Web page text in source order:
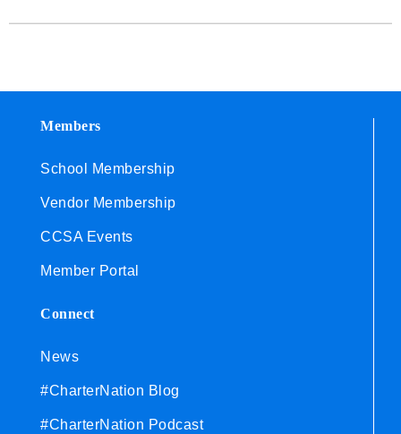
Members
School Membership
Vendor Membership
CCSA Events
Member Portal
Connect
News
#CharterNation Blog
#CharterNation Podcast